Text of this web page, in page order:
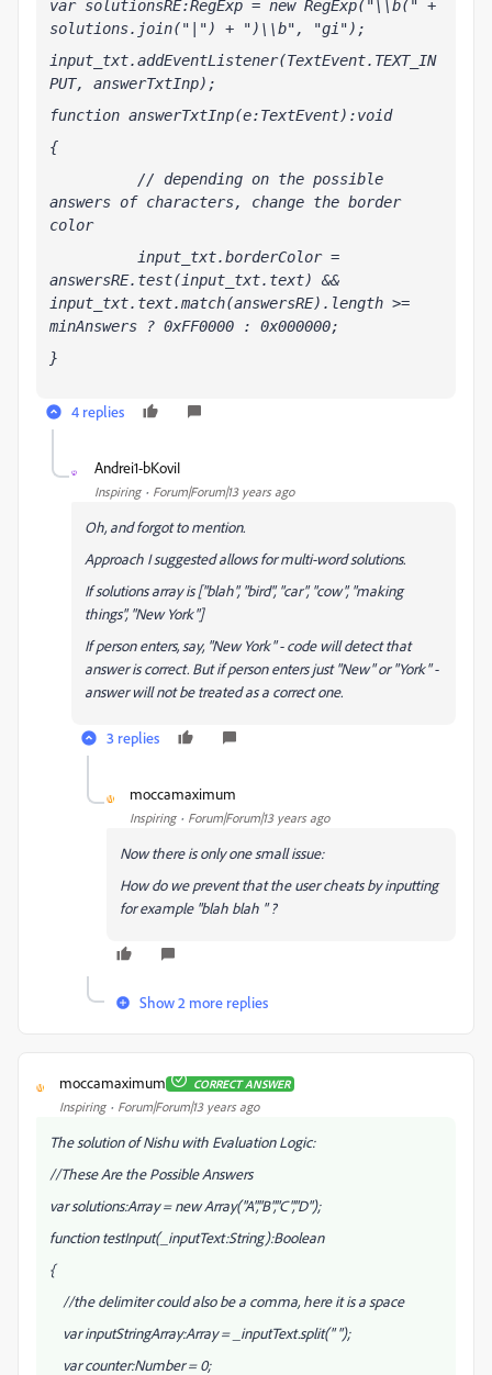
var solutionsRE:RegExp = new RegExp("\\b(" +
solutions.join("|") + ")\\b", "gi");
input_txt.addEventListener(TextEvent.TEXT_IN
PUT, answerTxtInp);
function answerTxtInp(e:TextEvent):void
{
// depending on the possible
answers of characters, change the border
color
input_txt.borderColor =
answersRE.test(input_txt.text) &&
input_txt.text.match(answersRE).length >=
minAnswers ? 0xFF0000 : 0x000000;
}
4 replies
A Andrei1-bKoviI
Inspiring Forum|Forum|13 years ago
Oh, and forgot to mention.
Approach I suggested allows for multi-word solutions.
If solutions array is ["blah", "bird", "car", "cow", "making
things", "New York"]
If person enters, say, "New York" - code will detect that
answer is correct. But if person enters just "New" or "York" -
answer will not be treated as a correct one.
3 replies
M moccamaximum
Inspiring Forum|Forum|13 years ago
Now there is only one small issue:
How do we prevent that the user cheats by inputting
for example "blah blah " ?
Show 2 more replies
M moccamaximum CORRECT ANSWER
Inspiring Forum|Forum|13 years ago
The solution of Nishu with Evaluation Logic:
//These Are the Possible Answers
var solutions:Array = new Array("A","B","C","D");
function testInput(_inputText:String):Boolean
{
//the delimiter could also be a comma, here it is a space
var inputStringArray:Array = _inputText.split(" ");
var counter:Number = 0;